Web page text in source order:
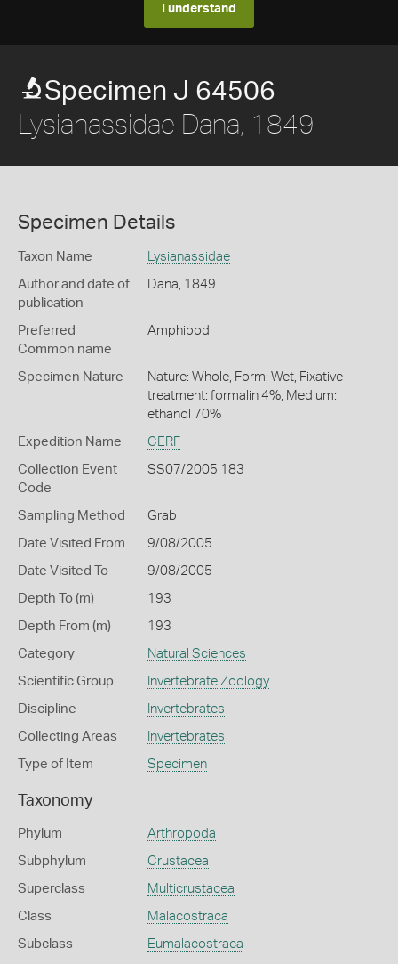
I understand
Specimen J 64506
Lysianassidae Dana, 1849
Specimen Details
Taxon Name Lysianassidae
Author and date of
publication
Dana, 1849
Preferred
Common name
Amphipod
Specimen Nature
Nature: Whole, Form: Wet, Fixative
treatment: formalin 4%, Medium:
ethanol 70%
Expedition Name CERF
Collection Event
Code
SS07/2005 183
Sampling Method Grab
Date Visited From 9/08/2005
Date Visited To 9/08/2005
Depth To (m) 193
Depth From (m) 193
Category Natural Sciences
Scientific Group Invertebrate Zoology
Discipline Invertebrates
Collecting Areas Invertebrates
Type of Item Specimen
Taxonomy
Phylum Arthropoda
Subphylum Crustacea
Superclass Multicrustacea
Class Malacostraca
Subclass Eumalacostraca